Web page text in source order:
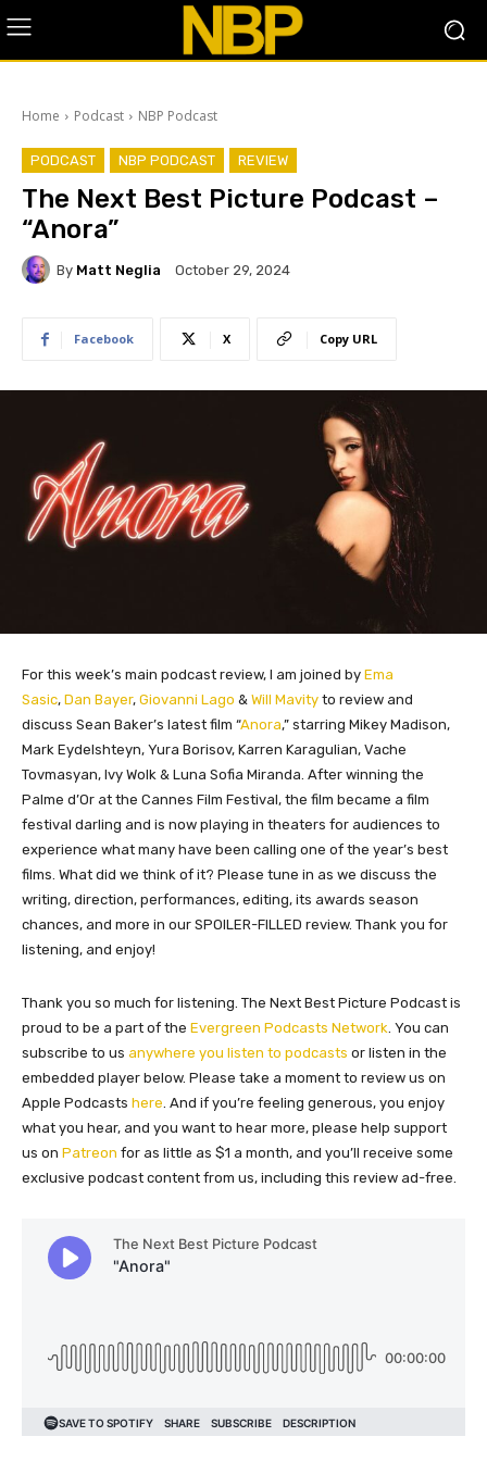
Home Podcast NBP Podcast
PODCAST NBP PODCAST REVIEW
The Next Best Picture Podcast –
“Anora”
By Matt Neglia October 29, 2024
Facebook X Copy URL
For this week’s main podcast review, I am joined by Ema
Sasic, Dan Bayer, Giovanni Lago & Will Mavity to review and
discuss Sean Baker’s latest film “Anora,” starring Mikey Madison,
Mark Eydelshteyn, Yura Borisov, Karren Karagulian, Vache
Tovmasyan, Ivy Wolk & Luna Sofia Miranda. After winning the
Palme d’Or at the Cannes Film Festival, the film became a film
festival darling and is now playing in theaters for audiences to
experience what many have been calling one of the year’s best
films. What did we think of it? Please tune in as we discuss the
writing, direction, performances, editing, its awards season
chances, and more in our SPOILER-FILLED review. Thank you for
listening, and enjoy!
Thank you so much for listening. The Next Best Picture Podcast is
proud to be a part of the Evergreen Podcasts Network . You can
subscribe to us anywhere you listen to podcasts or listen in the
embedded player below. Please take a moment to review us on
Apple Podcasts here . And if you’re feeling generous, you enjoy
what you hear, and you want to hear more, please help support
us on Patreon for as little as $1 a month, and you’ll receive some
exclusive podcast content from us, including this review ad-free.